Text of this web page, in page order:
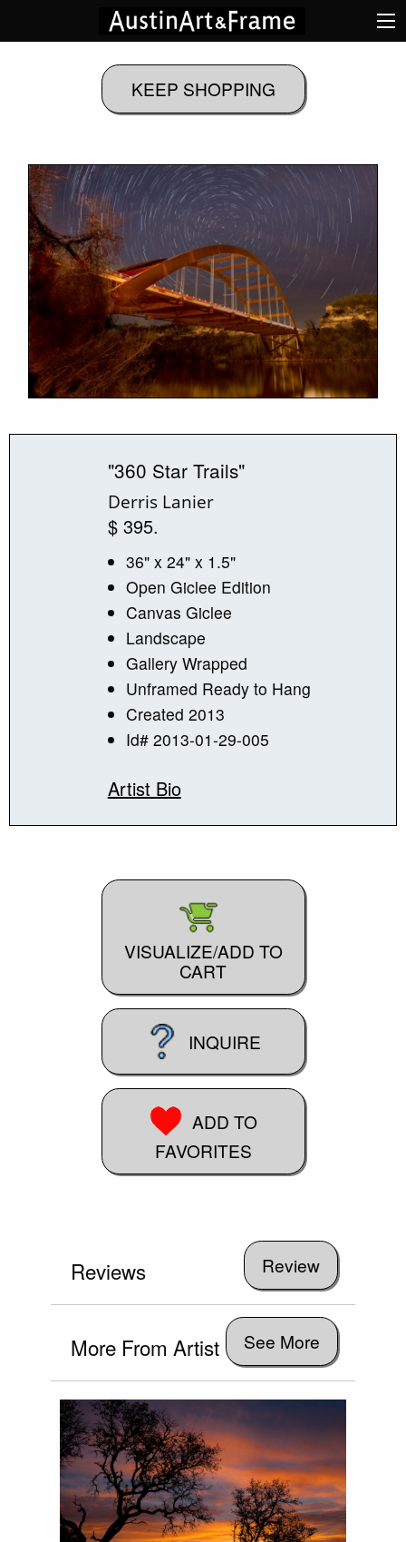
"360 Star Trails"
Derris Lanier
$ 395.
36" x 24" x 1.5"
Open Giclee Edition
Canvas Giclee
Landscape
Gallery Wrapped
Unframed Ready to Hang
Created 2013
Id# 2013-01-29-005
Artist Bio
VISUALIZE/ADD TO
CART
INQUIRE
ADD TO
FAVORITES
Reviews
More From Artist See More